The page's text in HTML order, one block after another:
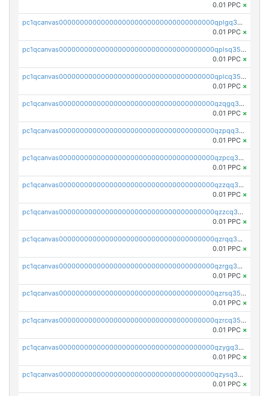
0.01 PPC ×
pc1qcanvas0000000000000000000000000000000000000qplgq35zslez6de
0.01 PPC ×
pc1qcanvas0000000000000000000000000000000000000qplsq35zszaemsg
0.01 PPC ×
pc1qcanvas0000000000000000000000000000000000000qplcq35zsfxsrm8
0.01 PPC ×
pc1qcanvas0000000000000000000000000000000000000qzqgq35zs0v9087
0.01 PPC ×
pc1qcanvas0000000000000000000000000000000000000qzpqq35zs2ggs5m
0.01 PPC ×
pc1qcanvas0000000000000000000000000000000000000qzpcq35zshvn3f2
0.01 PPC ×
pc1qcanvas0000000000000000000000000000000000000qzzqq35zscqye49
0.01 PPC ×
pc1qcanvas0000000000000000000000000000000000000qzzcq35zs9ylcg5
0.01 PPC ×
pc1qcanvas0000000000000000000000000000000000000qzrqq35zsklq7d0
0.01 PPC ×
pc1qcanvas0000000000000000000000000000000000000qzrgq35zsayfxxq
0.01 PPC ×
pc1qcanvas0000000000000000000000000000000000000qzrsq35zsqqj8m3
0.01 PPC ×
pc1qcanvas0000000000000000000000000000000000000qzrcq35zstmmls7
0.01 PPC ×
pc1qcanvas0000000000000000000000000000000000000qzygq35zs7t4nul
0.01 PPC ×
pc1qcanvas0000000000000000000000000000000000000qzysq35zsr0wjpw
0.01 PPC ×